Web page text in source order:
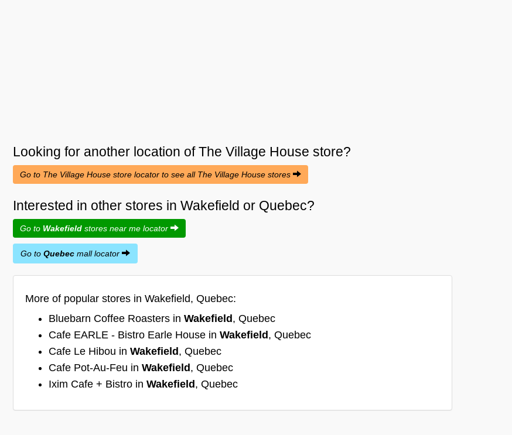
Looking for another location ofThe Village House store?
Go to The Village House store locator to see all The Village House stores
Interested in other stores in Wakefield or Quebec?
Go to Wakefield stores near me locator
Go to Quebec mall locator
More of popular stores in Wakefield, Quebec:
Bluebarn Coffee Roasters in Wakefield, Quebec
Cafe EARLE - Bistro Earle House in Wakefield, Quebec
Cafe Le Hibou in Wakefield, Quebec
Cafe Pot-Au-Feu in Wakefield, Quebec
Ixim Cafe + Bistro in Wakefield, Quebec